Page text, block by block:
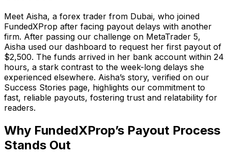
Meet Aisha, a forex trader from Dubai, who joined
FundedXProp after facing payout delays with another
firm. After passing our challenge on MetaTrader 5,
Aisha used our dashboard to request her first payout of
$2,500. The funds arrived in her bank account within 24
hours, a stark contrast to the week-long delays she
experienced elsewhere. Aisha’s story, verified on our
Success Stories page, highlights our commitment to
fast, reliable payouts, fostering trust and relatability for
readers.
Why FundedXProp’s Payout Process
Stands Out